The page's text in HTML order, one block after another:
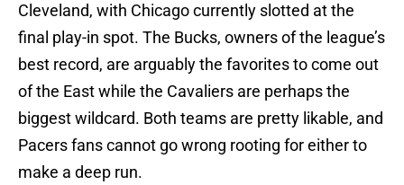
Cleveland, with Chicago currently slotted at the
final play-in spot. The Bucks, owners of the league’s
best record, are arguably the favorites to come out
of the East while the Cavaliers are perhaps the
biggest wildcard. Both teams are pretty likable, and
Pacers fans cannot go wrong rooting for either to
make a deep run.